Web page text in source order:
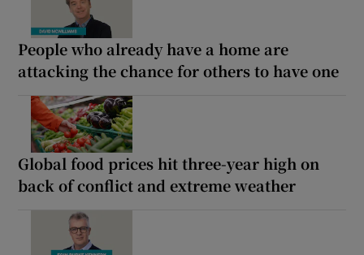
People who already have a home are
attacking the chance for others to have one
Global food prices hit three-year high on
back of conflict and extreme weather